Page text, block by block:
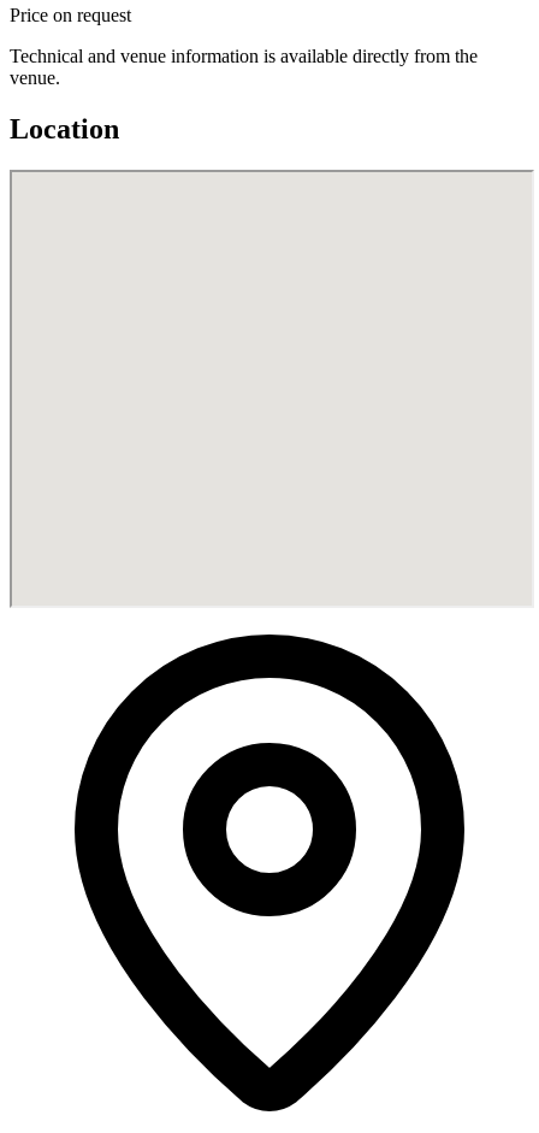
Price on request
Technical and venue information is available directly from the
venue.
Location